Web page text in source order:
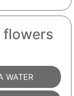
flowers
WATER